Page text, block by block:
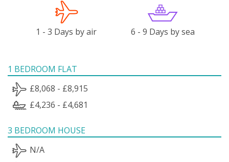
1 - 3 Days by air 6 - 9 Days by sea
1 BEDROOM FLAT
£8,068 - £8,915
£4,236 - £4,681
3 BEDROOM HOUSE
N/A